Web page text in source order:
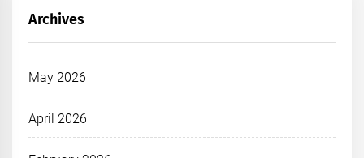
Archives
May 2026
April 2026